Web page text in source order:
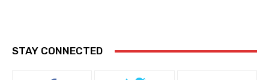
STAY CONNECTED